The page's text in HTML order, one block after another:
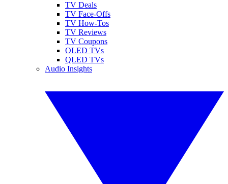
TV Deals
TV Face-Offs
TV How-Tos
TV Reviews
TV Coupons
OLED TVs
QLED TVs
Audio Insights